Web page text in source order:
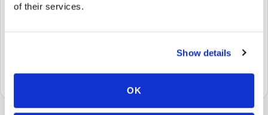
of their services.
Show details
OK
Specimens are packaged and routed to your
preferred laboratory per your program's requirements.